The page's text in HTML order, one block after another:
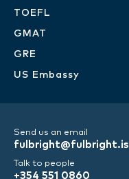
TOEFL
GMAT
GRE
US Embassy
Send us an email
fulbright@fulbright.is
Talk to people
+354 551 0860